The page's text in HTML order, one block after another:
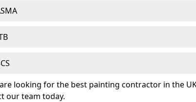
looking for the best painting contractor in the
our team today.